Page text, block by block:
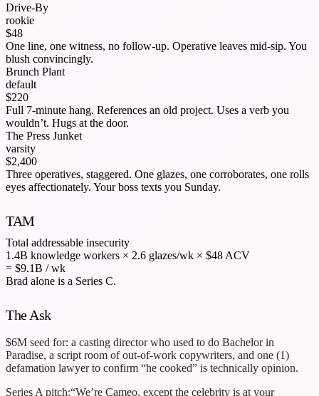
Drive-By
rookie
$48
One line, one witness, no follow-up. Operative leaves mid-sip. You
blush convincingly.
Brunch Plant
default
$220
Full 7-minute hang. References an old project. Uses a verb you
wouldn’t. Hugs at the door.
The Press Junket
varsity
$2,400
Three operatives, staggered. One glazes, one corroborates, one rolls
eyes affectionately. Your boss texts you Sunday.
TAM
Total addressable insecurity
1.4B knowledge workers × 2.6 glazes/wk × $48 ACV
= $9.1B / wk
Brad alone is a Series C.
The Ask
$6M seed for: a casting director who used to do Bachelor in
Paradise, a script room of out-of-work copywriters, and one (1)
defamation lawyer to confirm “he cooked” is technically opinion.
Series A pitch:“We’re Cameo, except the celebrity is at your